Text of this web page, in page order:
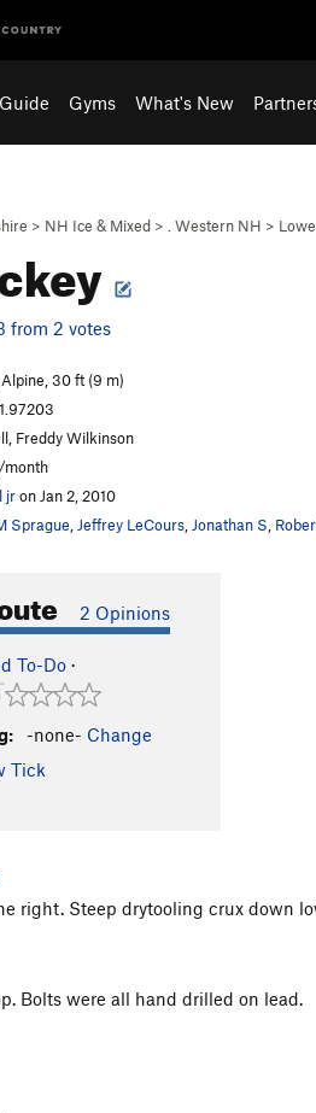
Gyms What's New
> NH Ice & Mixed > . Western NH >
from 2 votes
30 ft (9 m)
Freddy Wilkinson
month
jron Jan 2, 2010
Sprague Jeffrey LeCours Jonathan S
2 Opinions
To-Do ·
-none- Change
Tick
right. Steep drytooling crux down
Bolts were all hand drilled on lead.